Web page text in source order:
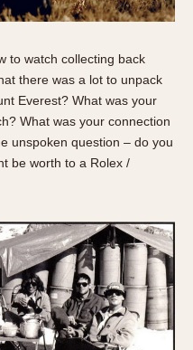
to watch collecting back
there was a lot to unpack
Everest? What was your
What was your connection
unspoken question – do you
be worth to a Rolex /